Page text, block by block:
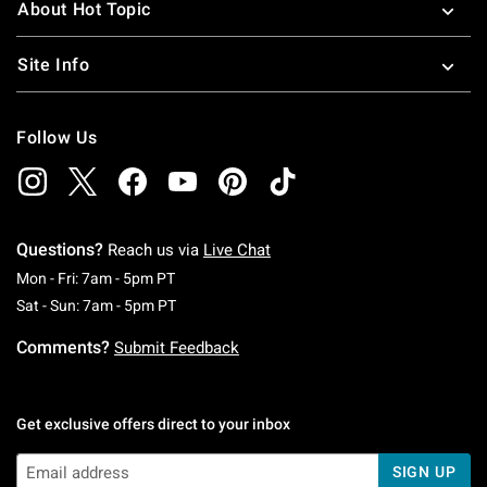
About Hot Topic
Site Info
Follow Us
Questions? Reach us via Live Chat
Mon - Fri: 7am - 5pm PTMonday To Friday: 7 AM To 5 PM Pacific Time
Sat - Sun: 7am - 5pm PTSaturday To Sunday: 7 AM To 5 PM Pacific
Comments? Submit Feedback
Get exclusive offers direct to your inbox
SIGN UP